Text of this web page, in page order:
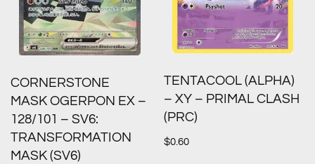
CORNERSTONE
MASK OGERPON EX –
128/101 – SV6:
TRANSFORMATION
MASK (SV6)
TENTACOOL (ALPHA)
– XY – PRIMAL CLASH
(PRC)
$0.60